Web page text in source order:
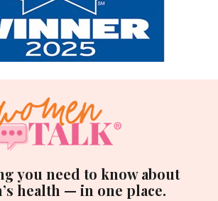
you need to know about
health — in one place.